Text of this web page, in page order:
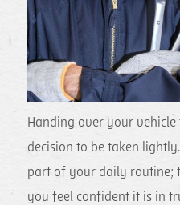
Handing over your
decision to be taken
part of your daily routine;
you feel confident it is in